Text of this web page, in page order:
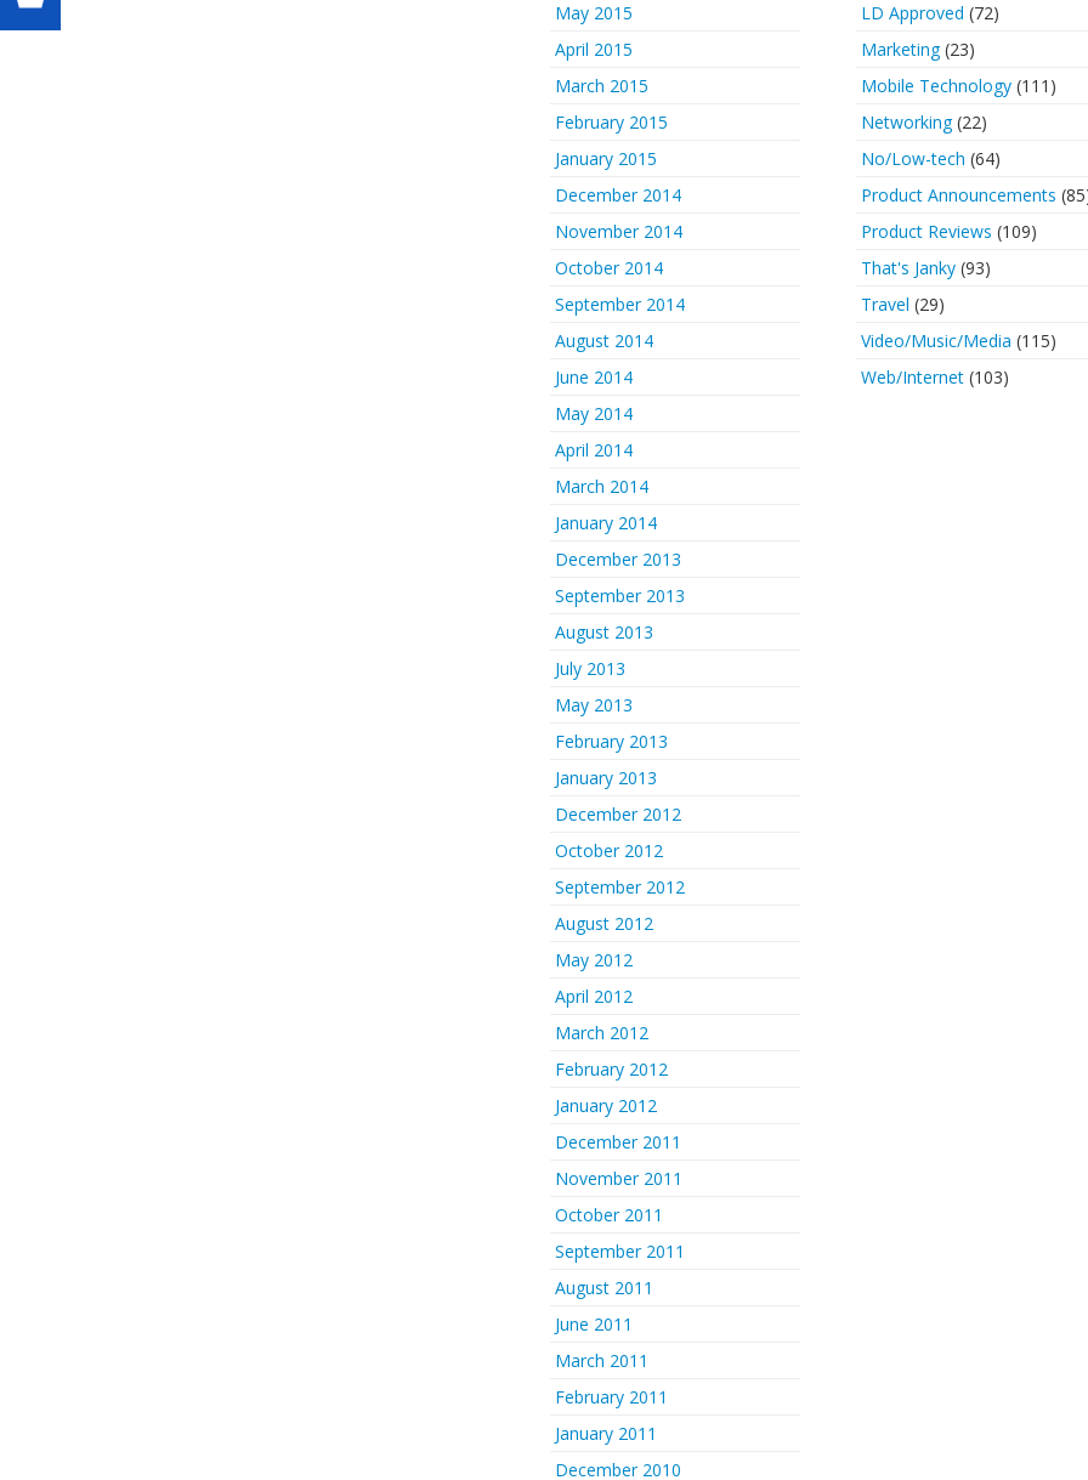
May 2015
April 2015
March 2015
February 2015
January 2015
December 2014
November 2014
October 2014
September 2014
August 2014
June 2014
May 2014
April 2014
March 2014
January 2014
December 2013
September 2013
August 2013
July 2013
May 2013
February 2013
January 2013
December 2012
October 2012
September 2012
August 2012
May 2012
April 2012
March 2012
February 2012
January 2012
December 2011
November 2011
October 2011
September 2011
August 2011
June 2011
March 2011
February 2011
January 2011
December 2010
LD Approved (72)
Marketing(23)
Mobile Technology(111)
Networking(22)
No/Low-tech (64)
Product Announcements
Product Reviews (109)
That's Janky(93)
Travel (29)
Video/Music/Media (115)
Web/Internet(103)